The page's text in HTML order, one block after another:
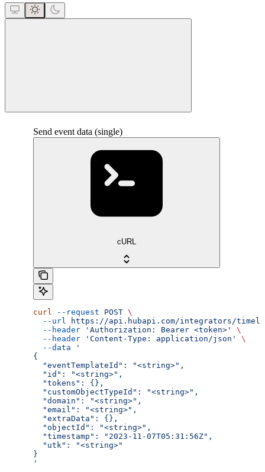
Send event data (single)
cURL
curl --request POST \
  --url
https://api.hubapi.com/integrators/
  --header
'Authorization: Bearer <token>'
\
  --header
'Content-Type: application/json'
\
  --data
'
{
  "eventTemplateId": "<string>",
  "id": "<string>",
  "tokens": {},
  "customObjectTypeId": "<string>",
  "domain": "<string>",
  "email": "<string>",
  "extraData": {},
  "objectId": "<string>",
  "timestamp": "2023-11-07T05:31:56Z",
  "utk": "<string>"
}
'